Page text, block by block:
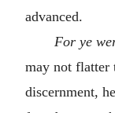
advanced.
For ye
may not flatter
discernment,